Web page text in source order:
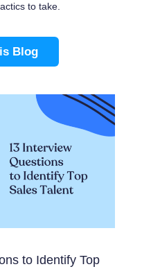
to take.
Blog
to Identify Top